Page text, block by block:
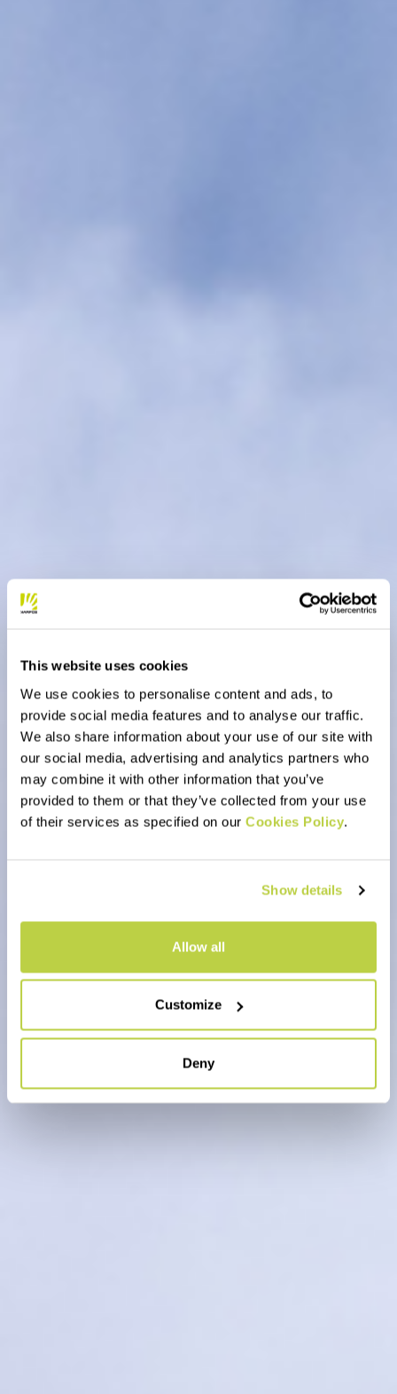
This website uses cookies
We use cookies to personalise content and ads, to
provide social media features and to analyse our traffic.
We also share information about your use of our site with
our social media, advertising and analytics partners who
may combine it with other information that you’ve
provided to them or that they’ve collected from your use
of their services as specified on our Cookies Policy.
Show details
Allow all
Customize
Deny